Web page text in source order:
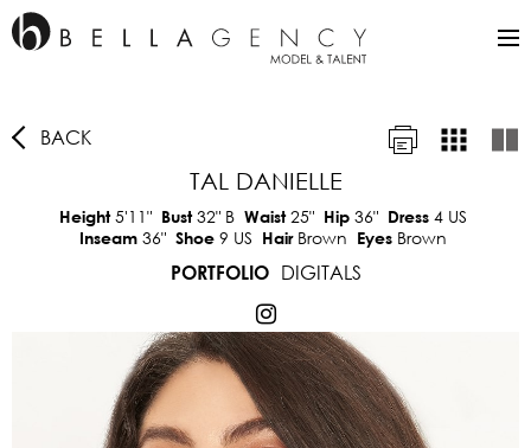
BACK
TAL DANIELLE
Height5'11" Bust32" B Waist25" Hip 36" Dress 4 US
Inseam 36" Shoe 9 US Hair Brown Eyes Brown
PORTFOLIO
DIGITALS